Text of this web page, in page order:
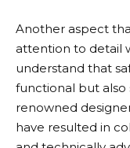
Another aspect
attention to detail
understand that
functional but also
renowned
have resulted in